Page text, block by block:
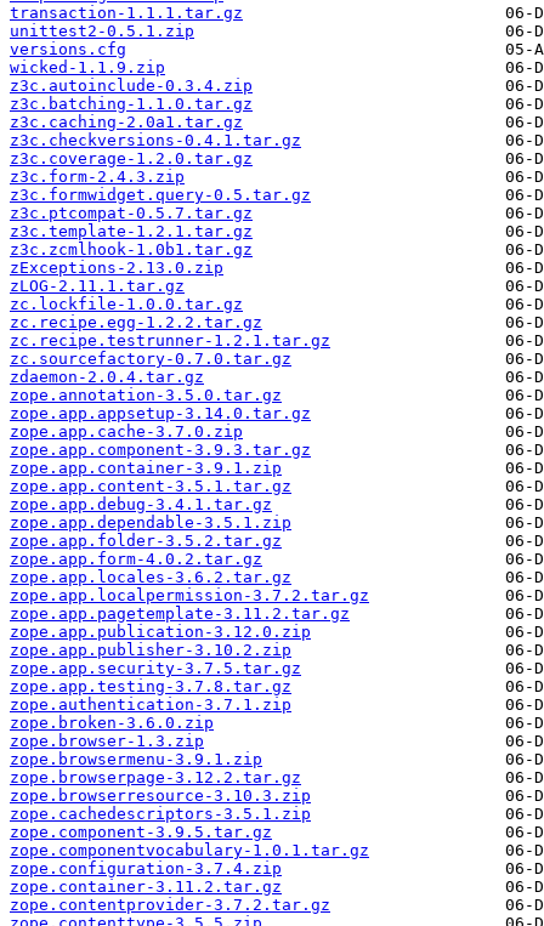
transaction-1.1.1.tar.gz
unittest2-0.5.1.zip
versions.cfg
wicked-1.1.9.zip
z3c.autoinclude-0.3.4.zip
z3c.batching-1.1.0.tar.gz
z3c.caching-2.0a1.tar.gz
z3c.checkversions-0.4.1.tar.gz
z3c.coverage-1.2.0.tar.gz
z3c.form-2.4.3.zip
z3c.formwidget.query-0.5.tar.gz
z3c.ptcompat-0.5.7.tar.gz
z3c.template-1.2.1.tar.gz
z3c.zcmlhook-1.0b1.tar.gz
zExceptions-2.13.0.zip
zLOG-2.11.1.tar.gz
zc.lockfile-1.0.0.tar.gz
zc.recipe.egg-1.2.2.tar.gz
zc.recipe.testrunner-1.2.1.tar.gz
zc.sourcefactory-0.7.0.tar.gz
zdaemon-2.0.4.tar.gz
zope.annotation-3.5.0.tar.gz
zope.app.appsetup-3.14.0.tar.gz
zope.app.cache-3.7.0.zip
zope.app.component-3.9.3.tar.gz
zope.app.container-3.9.1.zip
zope.app.content-3.5.1.tar.gz
zope.app.debug-3.4.1.tar.gz
zope.app.dependable-3.5.1.zip
zope.app.folder-3.5.2.tar.gz
zope.app.form-4.0.2.tar.gz
zope.app.locales-3.6.2.tar.gz
zope.app.localpermission-3.7.2.tar.gz
zope.app.pagetemplate-3.11.2.tar.gz
zope.app.publication-3.12.0.zip
zope.app.publisher-3.10.2.zip
zope.app.security-3.7.5.tar.gz
zope.app.testing-3.7.8.tar.gz
zope.authentication-3.7.1.zip
zope.broken-3.6.0.zip
zope.browser-1.3.zip
zope.browsermenu-3.9.1.zip
zope.browserpage-3.12.2.tar.gz
zope.browserresource-3.10.3.zip
zope.cachedescriptors-3.5.1.zip
zope.component-3.9.5.tar.gz
zope.componentvocabulary-1.0.1.tar.gz
zope.configuration-3.7.4.zip
zope.container-3.11.2.tar.gz
zope.contentprovider-3.7.2.tar.gz